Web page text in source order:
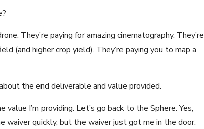
They’re paying for amazing cinematography. They’re
(and higher crop yield). They’re paying you to map a
the end deliverable and value provided.
I’m providing. Let’s go back to the Sphere. Yes,
waiver quickly, but the waiver just got me in the door.